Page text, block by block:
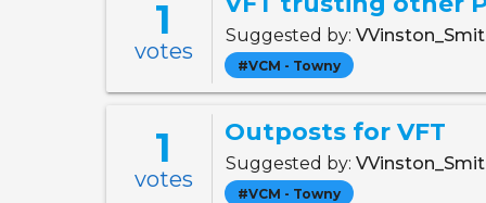
1
votes
Suggested by:
#VCM - Towny
1
votes
Outposts for VFT
Suggested by:
#VCM - Towny